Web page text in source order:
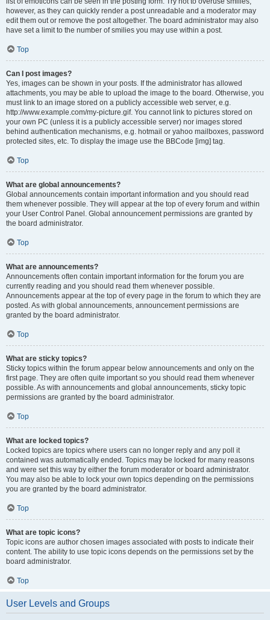
however, as they can quickly render a post unreadable and a moderator may
edit them out or remove the post altogether. The board administrator may also
have set a limit to the number of smilies you may use within a post.
Top
Can I post images?
Yes, images can be shown in your posts. If the administrator has allowed
attachments, you may be able to upload the image to the board. Otherwise, you
must link to an image stored on a publicly accessible web server, e.g.
http://www.example.com/my-picture.gif. You cannot link to pictures stored on
your own PC (unless it is a publicly accessible server) nor images stored
behind authentication mechanisms, e.g. hotmail or yahoo mailboxes, password
protected sites, etc. To display the image use the BBCode [img] tag.
Top
What are global announcements?
Global announcements contain important information and you should read
them whenever possible. They will appear at the top of every forum and within
your User Control Panel. Global announcement permissions are granted by
the board administrator.
Top
What are announcements?
Announcements often contain important information for the forum you are
currently reading and you should read them whenever possible.
Announcements appear at the top of every page in the forum to which they are
posted. As with global announcements, announcement permissions are
granted by the board administrator.
Top
What are sticky topics?
Sticky topics within the forum appear below announcements and only on the
first page. They are often quite important so you should read them whenever
possible. As with announcements and global announcements, sticky topic
permissions are granted by the board administrator.
Top
What are locked topics?
Locked topics are topics where users can no longer reply and any poll it
contained was automatically ended. Topics may be locked for many reasons
and were set this way by either the forum moderator or board administrator.
You may also be able to lock your own topics depending on the permissions
you are granted by the board administrator.
Top
What are topic icons?
Topic icons are author chosen images associated with posts to indicate their
content. The ability to use topic icons depends on the permissions set by the
board administrator.
Top
User Levels and Groups